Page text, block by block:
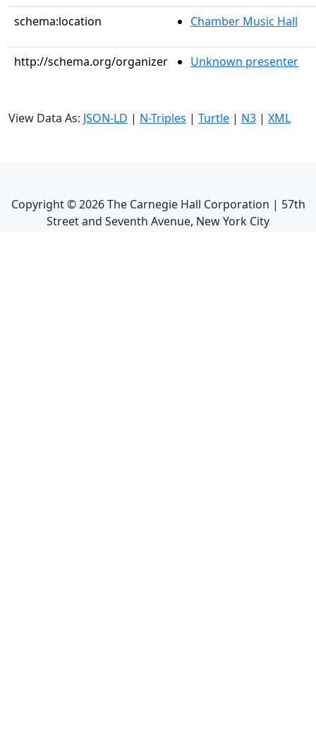
schema:location Chamber Music Hall
http://schema.org/organizer Unknown presenter
View Data As: JSON-LD | N-Triples | Turtle | N3 | XML
Copyright ©2026The Carnegie Hall Corporation | 57th
Street and Seventh Avenue, New York City